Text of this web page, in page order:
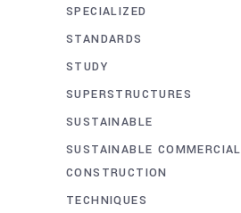
SPECIALIZED
STANDARDS
STUDY
SUPERSTRUCTURES
SUSTAINABLE
SUSTAINABLE COMMERCIAL
CONSTRUCTION
TECHNIQUES